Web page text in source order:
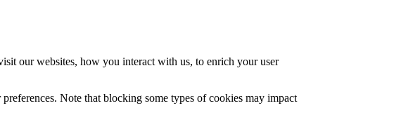
our websites, how you interact with us, to enrich your user
Note that blocking some types of cookies may impact